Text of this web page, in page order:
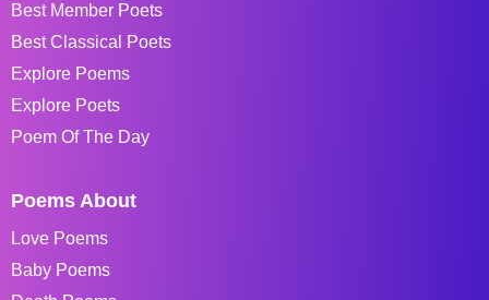
Best Member Poets
Best Classical Poets
Explore Poems
Explore Poets
Poem Of The Day
Poems About
Love Poems
Baby Poems